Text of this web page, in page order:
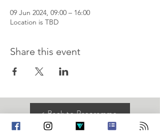
09 Jun 2024, 09:00 – 16:00
Location is TBD
Share this event
< Back to Programme